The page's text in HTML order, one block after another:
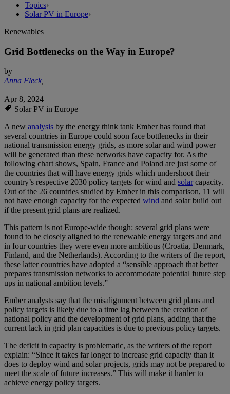
Topics›
Solar PV in Europe›
Renewables
Grid Bottlenecks on the Way in Europe?
by
Anna Fleck,
Apr 8, 2024
Solar PV in Europe
A new analysis by the energy think tank Ember has found that
several countries in Europe could soon face bottlenecks in their
national transmission energy grids, as more solar and wind power
will be generated than these networks have capacity for. As the
following chart shows, Spain, France and Poland are just some of
the countries that will have energy grids which undershoot their
country’s respective 2030 policy targets for wind and solarcapacity.
Out of the 26 countries studied by Ember in this comparison, 11 will
not have enough capacity for the expected wind and solar build out
if the present grid plans are realized.
This pattern is not Europe-wide though: several grid plans were
found to be closely aligned to the renewable energy targets and and
in four countries they were even more ambitious (Croatia, Denmark,
Finland, and the Netherlands). According to the writers of the report,
these latter countries have adopted a “sensible approach that better
prepares transmission networks to accommodate potential future step
ups in national ambition levels.”
Ember analysts say that the misalignment between grid plans and
policy targets is likely due to a time lag between the creation of
national policy and the development of grid plans, adding that the
current lack in grid plan capacities is due to previous policy targets.
The deficit in capacity is problematic, as the writers of the report
explain: “Since it takes far longer to increase grid capacity than it
does to deploy wind and solar projects, grids may not be prepared to
meet the scale of future increases.” This will make it harder to
achieve energy policy targets.